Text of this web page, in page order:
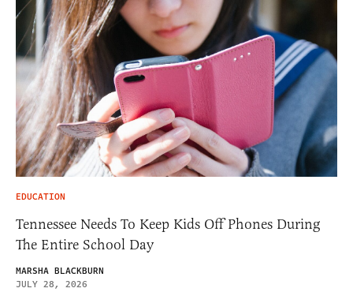
EDUCATION
Tennessee Needs To Keep Kids Off Phones During
The Entire School Day
MARSHA BLACKBURN
JULY 28, 2026